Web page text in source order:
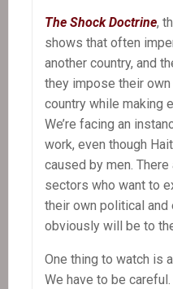
The Shock Doctrine,
shows that often
another country, and
they impose their
country while making
We’re facing an
work, even though
caused by men.
sectors who want to
their own political and
obviously will be to
One thing to watch is
We have to be